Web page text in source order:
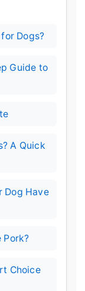
Dogs?
Guide to
A Quick
Dog Have
Pork?
Choice